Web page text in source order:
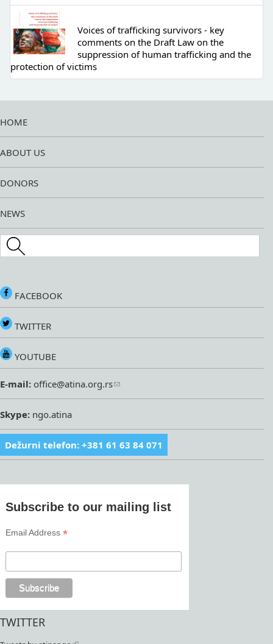
Voices of trafficking survivors - key
comments on the Draft Law on the
suppression of human trafficking and the
protection of victims
HOME
ABOUT US
DONORS
NEWS
Search this site
FACEBOOK
TWITTER
YOUTUBE
E-mail: office@atina.org.rs
Skype: ngo.atina
Dežurni telefon: +381 61 63 84 071
Subscribe to our mailing list
Email Address*
TWITTER